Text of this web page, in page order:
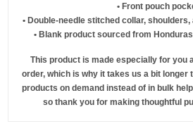
• Front pouch
• Double-needle stitched collar,
• Blank product sourced from
This product is made especially for you
order, which is why it takes us a bit longer
products on demand instead of in bulk
so thank you for making thoughtful